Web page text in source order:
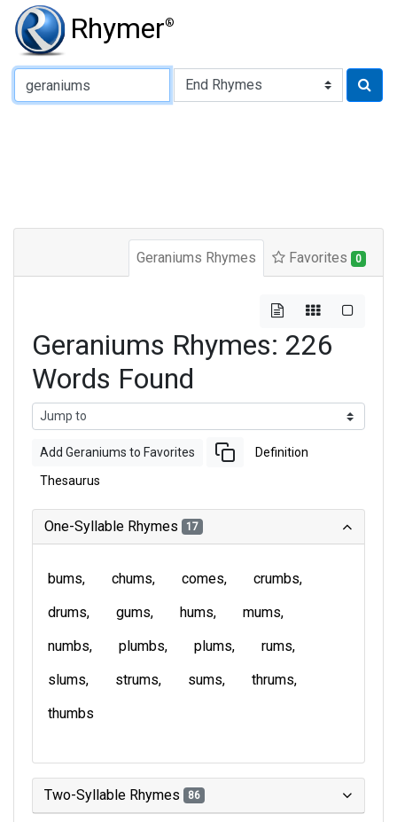
Rhymer®
Type of Rhyme:
Geraniums Rhymes Favorites 0
Geraniums Rhymes: 226
Words Found
Add Geraniums to Favorites Definition
Thesaurus
One-Syllable Rhymes 17
bums chums comes
crumbs
drums
gums hums
mums
numbs
plumbs plums
rums
slums
strums sums
thrums
thumbs
Two-Syllable Rhymes 86